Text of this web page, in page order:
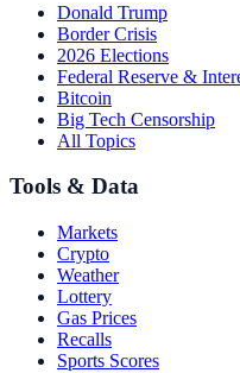
Donald Trump
Border Crisis
2026 Elections
Federal Reserve &
Bitcoin
Big Tech Censorship
All Topics
Tools & Data
Markets
Crypto
Weather
Lottery
Gas Prices
Recalls
Sports Scores